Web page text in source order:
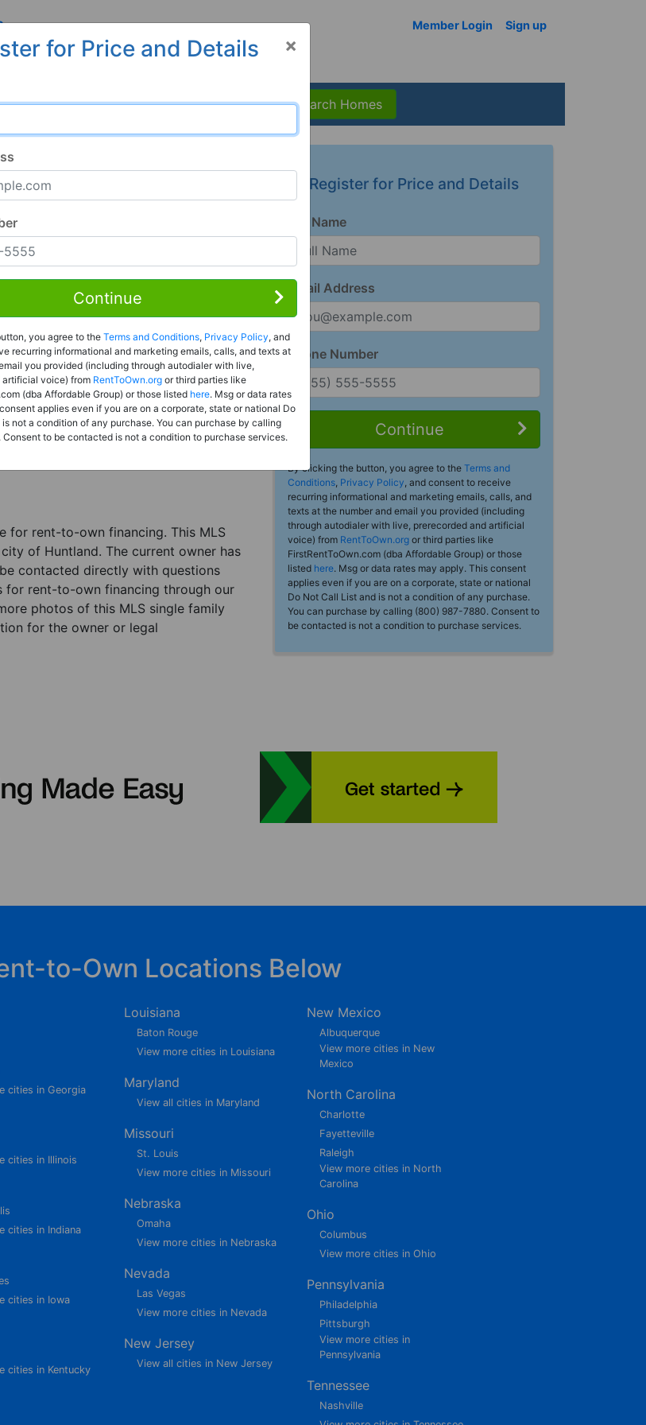
Member Login Sign up
Search Homes
Rent to Own
Register For Full Details
for rent-to-own financing. This MLS
of Huntland. The current owner has
contacted directly with questions
for rent-to-own financing through our
photos of this MLS single family
for the owner or legal
Register for Price and Details
Full Name
Email Address
Phone Number
Continue
By clicking the button, you agree to the Terms and
Conditions, Privacy Policy, and consent to receive
recurring informational and marketing emails, calls, and
texts at the number and email you provided (including
through autodialer with live, prerecorded and artificial
voice) from RentToOwn.org or third parties like
FirstRentToOwn.com (dba Affordable Group) or those
listed here. Msg or data rates may apply. This consent
applies even if you are on a corporate, state or national
Do Not Call List and is not a condition of any purchase.
You can purchase by calling (800) 987-7880. Consent to
be contacted is not a condition to purchase services.
×
for Price and Details
Continue
you agree to theTerms and Conditions, Privacy Policy, and
recurring informational and marketing emails, calls, and texts at
you provided (including through autodialer with live,
artificial voice) from RentToOwn.org or third parties like
(dba Affordable Group) or those listed here. Msg or data rates
applies even if you are on a corporate, state or national Do
not a condition of any purchase. You can purchase by calling
to be contacted is not a condition to purchase services.
to-Own Locations Below
cities in Georgia
cities in Illinois
cities in Indiana
cities in Iowa
cities in Kentucky
Louisiana
Baton Rouge
View more cities in Louisiana
Maryland
View all cities in Maryland
Missouri
St. Louis
View more cities in Missouri
Nebraska
Omaha
View more cities in Nebraska
Nevada
Las Vegas
View more cities in Nevada
New Jersey
View all cities in New Jersey
New Mexico
Albuquerque
View more cities in New
Mexico
North Carolina
Charlotte
Fayetteville
Raleigh
View more cities in North
Carolina
Ohio
Columbus
View more cities in Ohio
Pennsylvania
Philadelphia
Pittsburgh
View more cities in
Pennsylvania
Tennessee
Nashville